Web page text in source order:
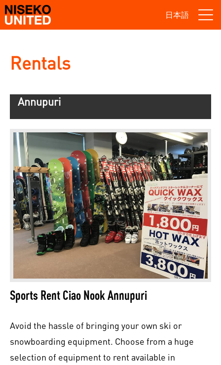
日本語
Rentals
Annupuri
Sports Rent Ciao Nook Annupuri
Avoid the hassle of bringing your own ski or
snowboarding equipment. Choose from a huge
selection of equipment to rent available in